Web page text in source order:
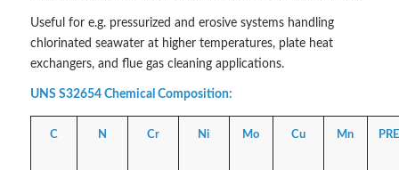
Useful for e.g. pressurized and erosive systems handling
chlorinated seawater at higher temperatures, plate heat
exchangers, and flue gas cleaning applications.
UNS S32654 Chemical Composition:
C N Cr Ni Mo Cu Mn